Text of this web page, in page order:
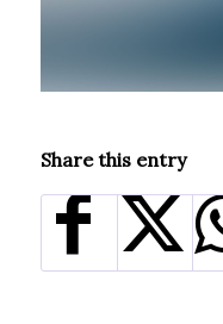
Share this entry